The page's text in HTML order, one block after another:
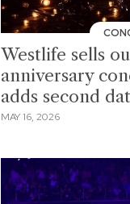
Westlife sells
anniversary
adds second
MAY 16, 2026